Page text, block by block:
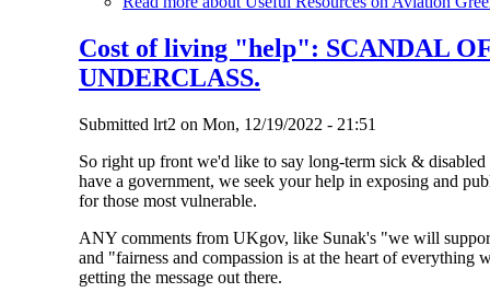
Cost of living "help": SCANDAL
UNDERCLASS.
Submitted lrt2 on Mon, 12/19/2022 - 21:51
So right up front we'd like to say long-term sick &
have a government, we seek your help in exposing and
for those most vulnerable.
ANY comments from UKgov, like Sunak's "we will
and "fairness and compassion is at the heart of
getting the message out there.